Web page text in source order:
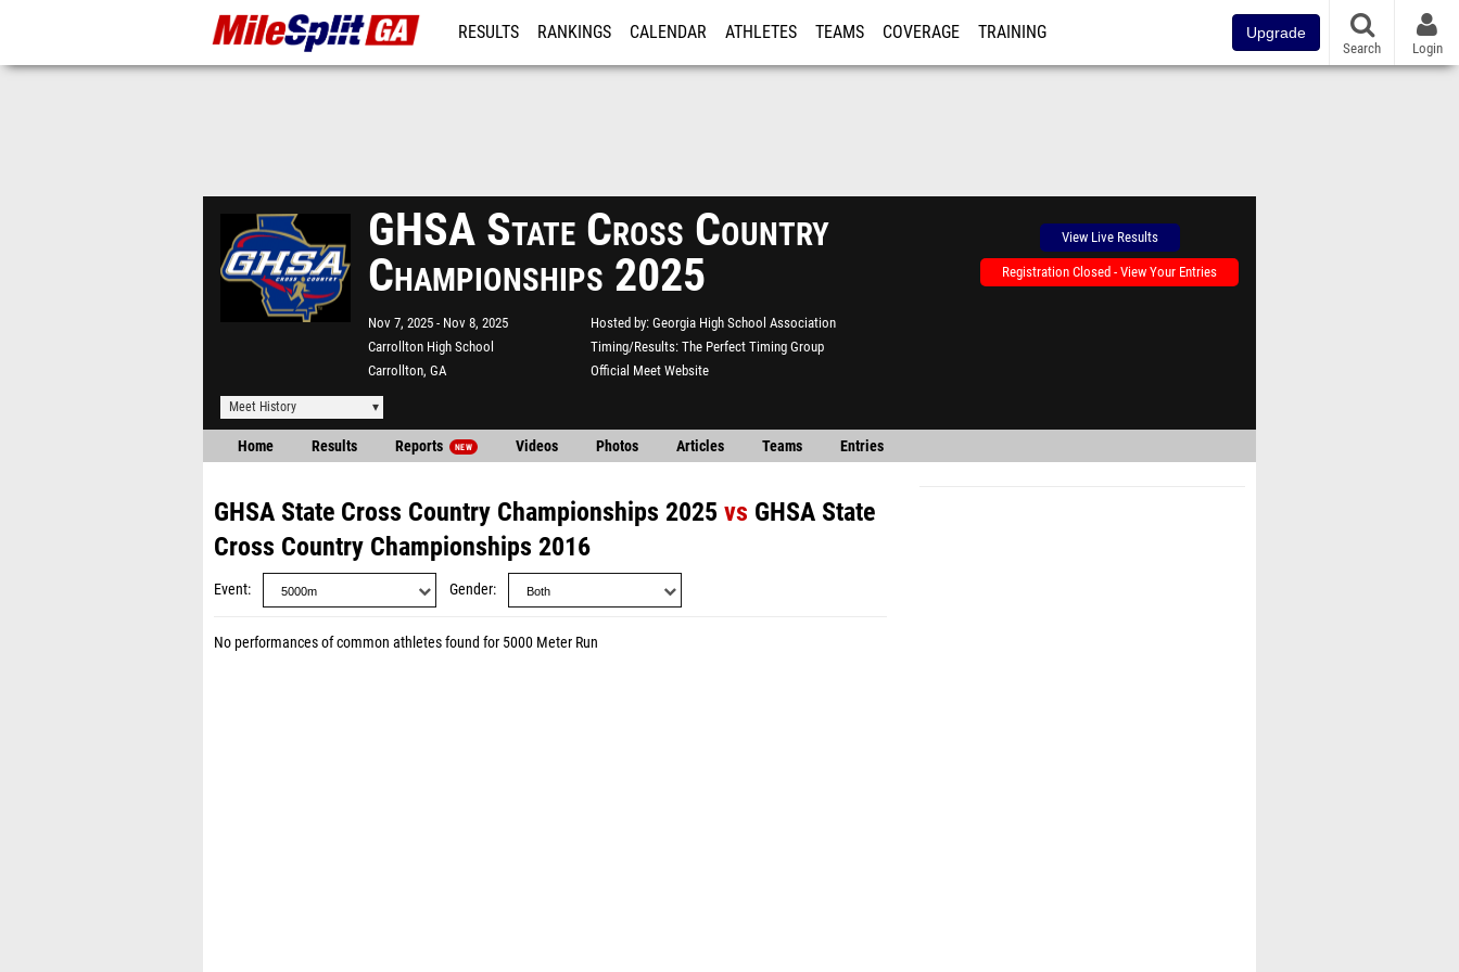
RESULTS RANKINGS CALENDAR ATHLETES TEAMS COVERAGE TRAINING Upgrade
Search Login
GHSA State Cross Country
Championships 2025
Nov 7, 2025
Nov 8, 2025
Carrollton High School
Carrollton, GA
Hosted by Georgia High School Association
Timing/Results The Perfect Timing Group
Official Meet Website
View Live Results
Registration Closed - View Your Entries
Meet History
Home Results Reports NEW Videos Photos Articles Teams Entries
GHSA State Cross Country Championships 2025 vs GHSA State
Cross Country Championships 2016
Event Gender
No performances of common athletes found for 5000 Meter Run